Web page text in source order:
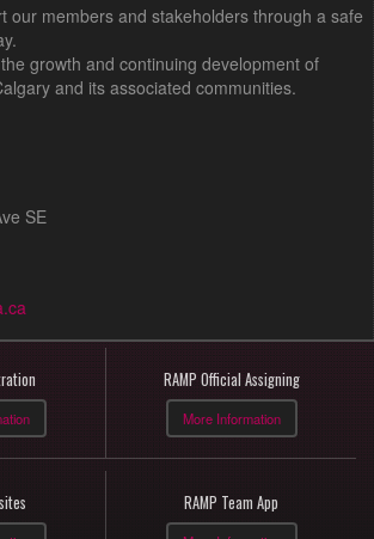
our members and stakeholders through a safe
growth and continuing development of
and its associated communities.
SE
RAMP Official Assigning
More Information
RAMP Team App